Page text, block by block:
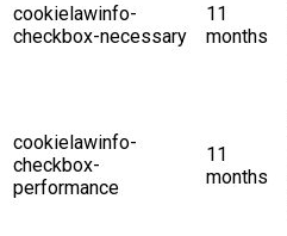
cookielawinfo-
checkbox-necessary
11
months
cookielawinfo-
checkbox-
performance
11
months